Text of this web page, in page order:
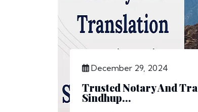
December 29, 2024
Trusted Notary And
Sindhup...